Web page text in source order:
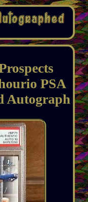
PSA
Autograph